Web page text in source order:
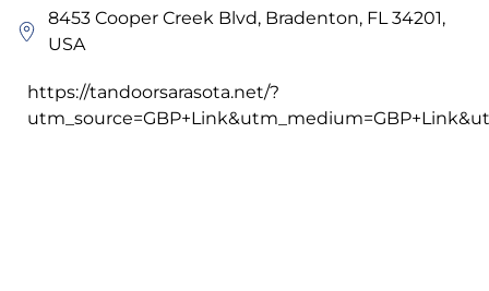
8453 Cooper Creek Blvd, Bradenton, FL 34201,
USA
https://tandoorsarasota.net/?